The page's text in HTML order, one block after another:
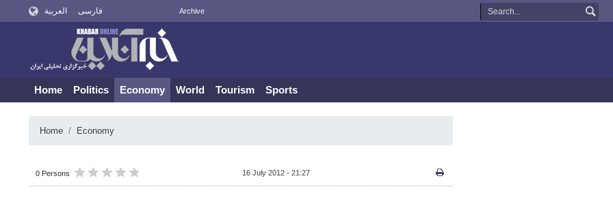
العربية فارسی Archive
Home Politics Economy World Tourism Sports
Home Economy
0 Persons 16 July 2012 - 21:27